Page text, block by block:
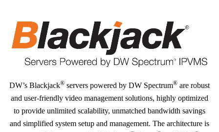
DW’s Blackjack® servers powered by DW Spectrum® are robust
and user-friendly video management solutions, highly optimized
to provide unlimited scalability, unmatched bandwidth savings
and simplified system setup and management. The architecture is